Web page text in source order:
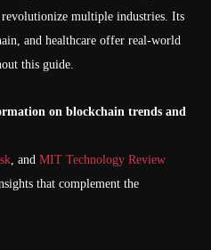
revolutionize multiple industries. Its
and healthcare offer real-world
this guide.
on blockchain trends and
, and MIT Technology Review
that complement the